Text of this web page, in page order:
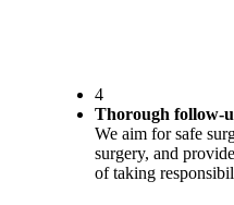
4
Thorough follow-
We aim for safe
surgery, and
of taking